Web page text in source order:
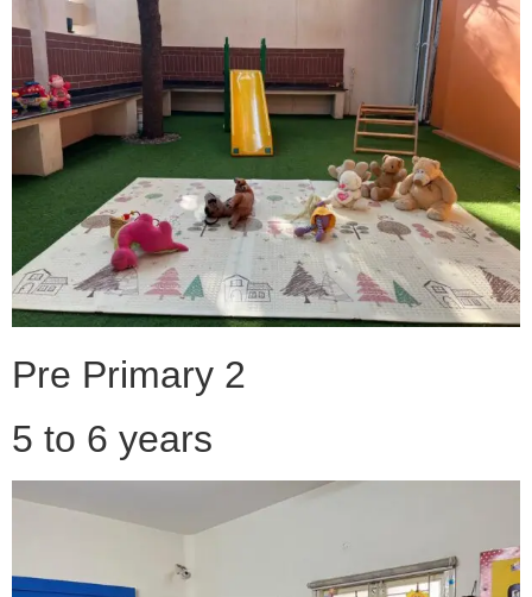
Pre Primary 2
5 to 6 years